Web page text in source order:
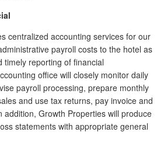
centralized accounting services for our
payroll costs to the hotel as
timely reporting of financial
office will closely monitor daily
payroll processing, prepare monthly
and use tax returns, pay invoice and
Growth Properties will produce
statements with appropriate general